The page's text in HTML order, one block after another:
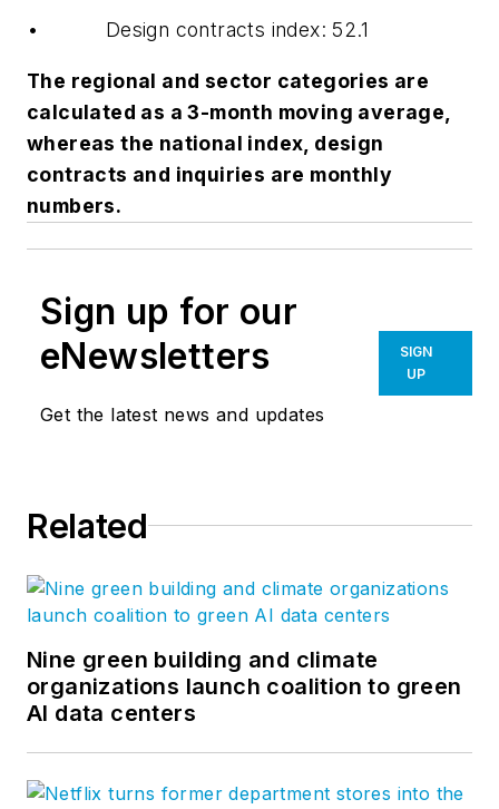
• Design contracts index: 52.1
The regional and sector categories are
calculated as a 3-month moving average,
whereas the national index, design
contracts and inquiries are monthly
numbers.
Sign up for our
eNewsletters
Get the latest news and updates
SIGN
UP
Related
Nine green building and climate
organizations launch coalition to green
AI data centers